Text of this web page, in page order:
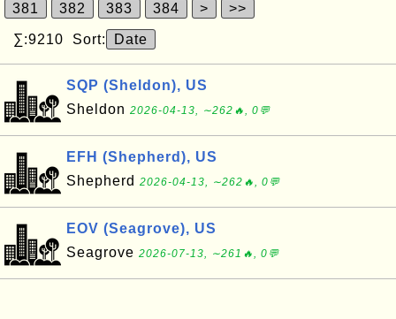
381 382 383 384 > >>
∑:9210 Sort: Date
SQP (Sheldon), US
Sheldon 2026-04-13, ∼262🔥, 0💬
EFH (Shepherd), US
Shepherd 2026-04-13, ∼262🔥, 0💬
EOV (Seagrove), US
Seagrove 2026-07-13, ∼261🔥, 0💬